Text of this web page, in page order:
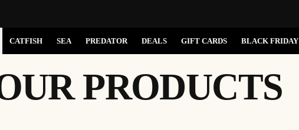
CATFISH SEA PREDATOR DEALS GIFT CARDS BLACK FRIDAY
PRODUCTS